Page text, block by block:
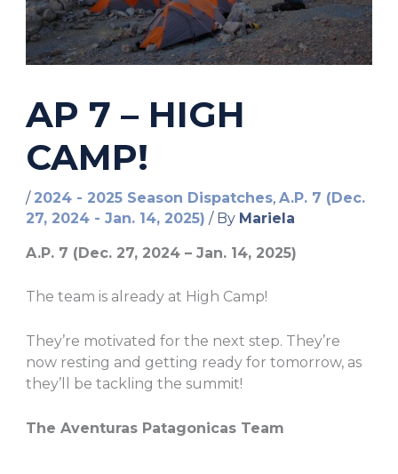
AP 7 – HIGH
CAMP!
/ 2024 - 2025 Season Dispatches, A.P. 7 (Dec.
27, 2024 - Jan. 14, 2025) / By Mariela
A.P. 7 (Dec. 27, 2024 – Jan. 14, 2025)
The team is already at High Camp!
They’re motivated for the next step. They’re
now resting and getting ready for tomorrow, as
they’ll be tackling the summit!
The Aventuras Patagonicas Team